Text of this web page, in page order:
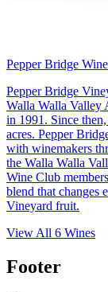
Pepper Bridge
Pepper Bridge
Walla Walla Valley
in 1991. Since
acres. Pepper
with winemakers
the Walla Walla
Wine Club
blend that changes
Vineyard fruit.
View All 6 Wines
Footer